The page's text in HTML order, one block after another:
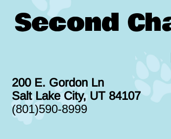
Second
200 E. Gordon Ln
Salt Lake City, UT 84107
(801)590-8999